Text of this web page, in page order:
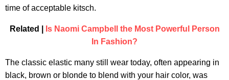
time of acceptable kitsch.
Related |
Is Naomi Campbell the Most Powerful Person
In Fashion?
The classic elastic many still wear today, often appearing in
black, brown or blonde to blend with your hair color, was